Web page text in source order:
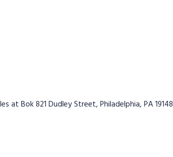
at Bok 821 Dudley Street, Philadelphia, PA 19148